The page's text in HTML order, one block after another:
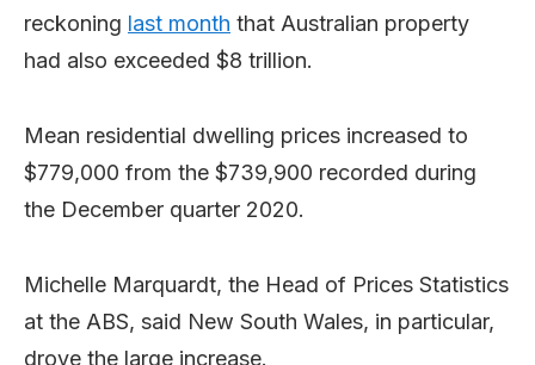
reckoning last month that Australian property
had also exceeded $8 trillion.
Mean residential dwelling prices increased to
$779,000 from the $739,900 recorded during
the December quarter 2020.
Michelle Marquardt, the Head of Prices Statistics
at the ABS, said New South Wales, in particular,
drove the large increase.